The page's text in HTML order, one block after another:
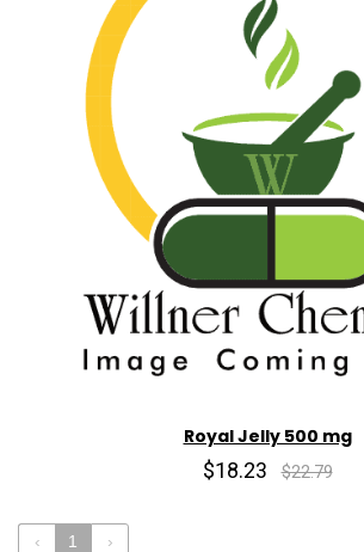
Royal Jelly 500 mg
$18.23 $22.79
‹ 1 ›